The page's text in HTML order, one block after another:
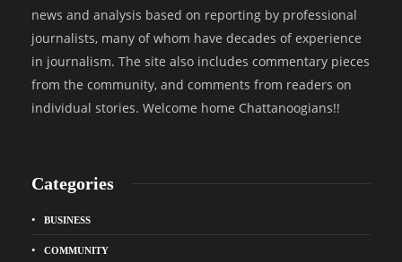
news and analysis based on reporting by professional
journalists, many of whom have decades of experience
in journalism. The site also includes commentary pieces
from the community, and comments from readers on
individual stories. Welcome home Chattanoogians!!
Categories
BUSINESS
COMMUNITY